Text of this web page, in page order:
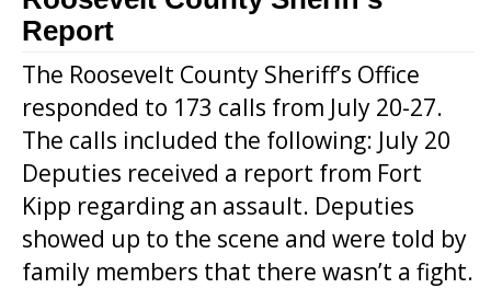
Report
The Roosevelt County Sheriff’s Office
responded to 173 calls from July 20-27.
The calls included the following: July 20
Deputies received a report from Fort
Kipp regarding an assault. Deputies
showed up to the scene and were told by
family members that there wasn’t a fight.